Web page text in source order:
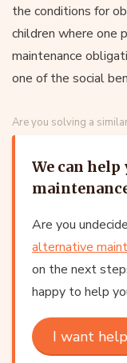
the conditions for
children where one
maintenance
one of the social
Are you solving a
We can
Are you
alternative
on the next
happy to help
I want